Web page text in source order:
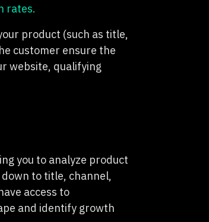
rates.
product (such as title,
customer ensure the
website, qualifying
you to analyze product
to title, channel,
access to
and identify growth